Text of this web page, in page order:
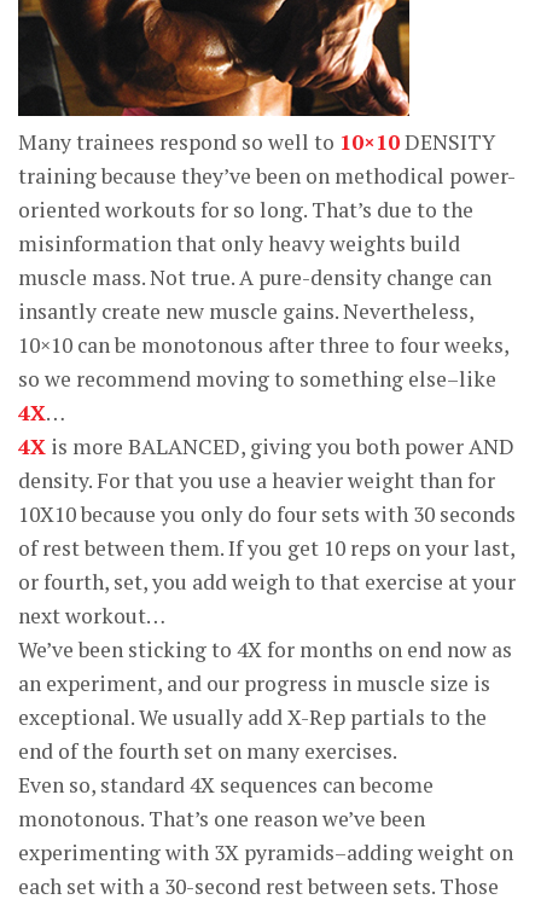
Many trainees respond so well to 10×10DENSITY
training because they’ve been on methodical power-
oriented workouts for so long. That’s due to the
misinformation that only heavy weights build
muscle mass. Not true. A pure-density change can
insantly create new muscle gains. Nevertheless,
10×10 can be monotonous after three to four weeks,
so we recommend moving to something else–like
4X…
4X is more BALANCED, giving you both power AND
density. For that you use a heavier weight than for
10X10 because you only do four sets with 30 seconds
of rest between them. If you get 10 reps on your last,
or fourth, set, you add weigh to that exercise at your
next workout…
We’ve been sticking to 4X for months on end now as
an experiment, and our progress in muscle size is
exceptional. We usually add X-Rep partials to the
end of the fourth set on many exercises.
Even so, standard 4X sequences can become
monotonous. That’s one reason we’ve been
experimenting with 3X pyramids–adding weight on
each set with a 30-second rest between sets. Those